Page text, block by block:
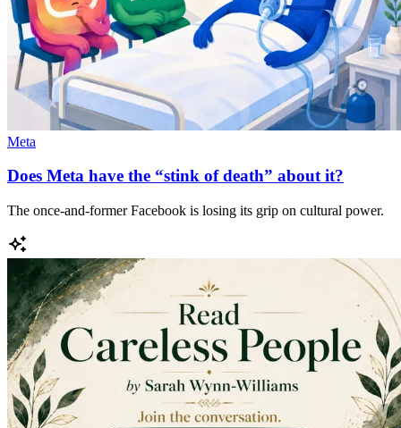
Meta
Does Meta have the “stink of death” about it?
The once-and-former Facebook is losing its grip on cultural power.